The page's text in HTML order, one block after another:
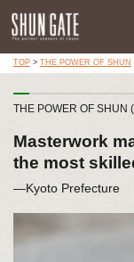
TOP> THE POWER OF SHUN
THE POWER OF SHUN
Masterwork
the most
―Kyoto Prefecture